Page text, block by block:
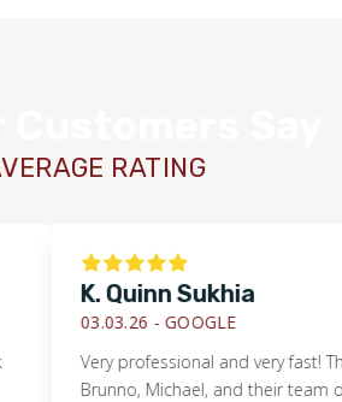
RATING
K. Quinn Sukhia
03.03.26 -GOOGLE
Very professional and very fast! Thanks
Brunno, Michael, and their team of guys!